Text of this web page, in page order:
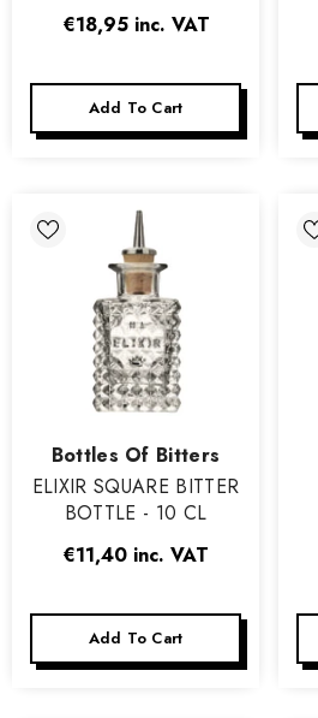
€18,95 inc. VAT
Add To Cart
Vendor:
Bottles Of Bitters
ELIXIR SQUARE BITTER
BOTTLE - 10 CL
€11,40 inc. VAT
Add To Cart